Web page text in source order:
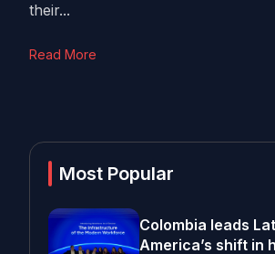
their...
Read More
Most Popular
Colombia leads
America’s shift in